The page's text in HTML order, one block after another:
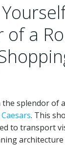
of a
splendor of
. This
to transport
architecture